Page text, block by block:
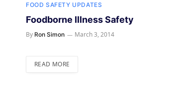
FOOD SAFETY UPDATES
Foodborne Illness Safety
By Ron Simon March 3, 2014
READ MORE